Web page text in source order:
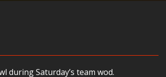
during Saturday’s team wod.